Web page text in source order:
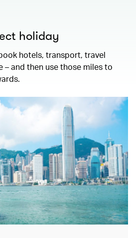
holiday
hotels, transport, travel
– and then use those miles to